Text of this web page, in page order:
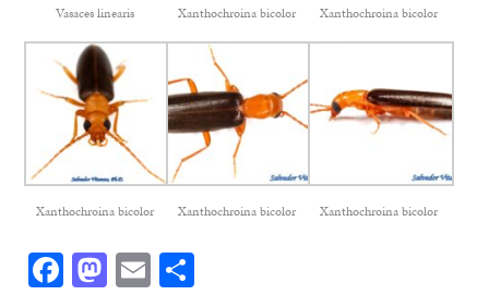
Vasaces linearis Xanthochroina bicolor Xanthochroina bicolor
Xanthochroina bicolor Xanthochroina bicolor Xanthochroina bicolor
Facebook
Mastodon
Email